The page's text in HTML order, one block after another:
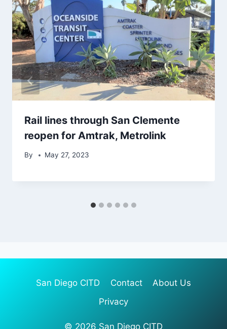
Rail lines through San Clemente
reopen for Amtrak, Metrolink
By May 27, 2023
San Diego CITD Contact
About Us
Privacy
© 2026 San Diego CITD